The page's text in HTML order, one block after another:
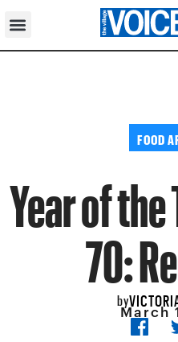
FOOD
Year of
70:
by
March